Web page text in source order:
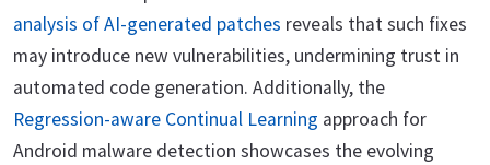
analysis of AI-generated patches reveals that such fixes
may introduce new vulnerabilities, undermining trust in
automated code generation. Additionally, the
Regression-aware Continual Learning approach for
Android malware detection showcases the evolving